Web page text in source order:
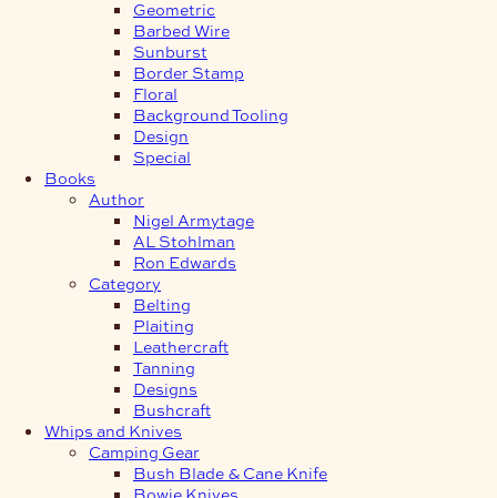
Geometric
Barbed Wire
Sunburst
Border Stamp
Floral
Background Tooling
Design
Special
Books
Author
Nigel Armytage
AL Stohlman
Ron Edwards
Category
Belting
Plaiting
Leathercraft
Tanning
Designs
Bushcraft
Whips and Knives
Camping Gear
Bush Blade & Cane Knife
Bowie Knives